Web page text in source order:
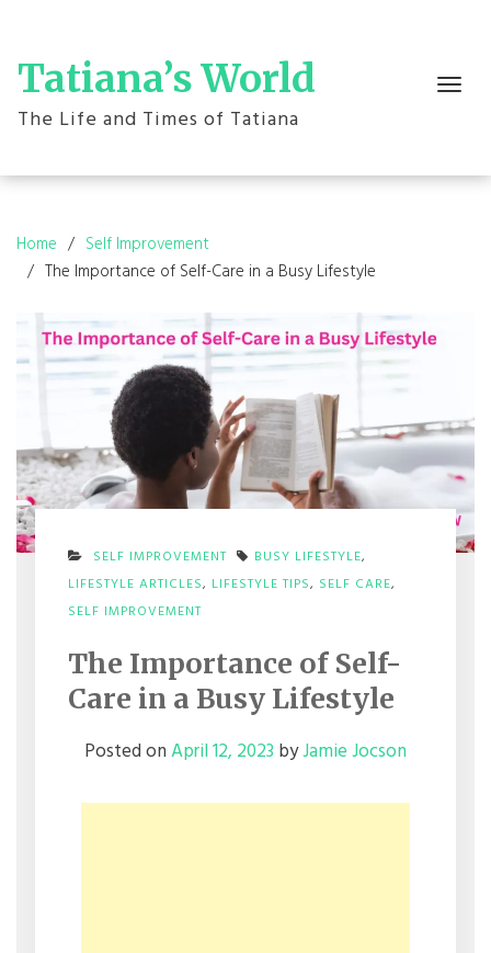
content
Tatiana’s World
The Life and Times of Tatiana
Toggle
navigation
Home
Self Improvement
The Importance of Self-Care in a Busy Lifestyle
SELF IMPROVEMENT BUSY LIFESTYLE,
LIFESTYLE ARTICLES, LIFESTYLE TIPS, SELF CARE,
SELF IMPROVEMENT
The Importance of Self-
Care in a Busy Lifestyle
Posted onApril 12, 2023 byJamie Jocson